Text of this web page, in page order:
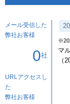
メール受信した
弊社お客様
0社
URLアクセスし
た
弊社お客様
マ
（